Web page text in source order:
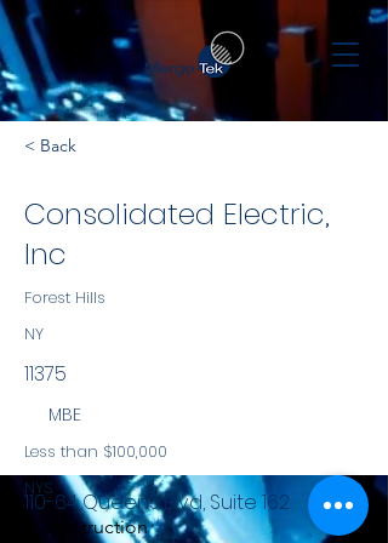
< Back
Consolidated Electric,
Inc
Forest Hills
NY
11375
MBE
Less than $100,000
NYS
Construction
110-64 Queens Blvd, Suite 162